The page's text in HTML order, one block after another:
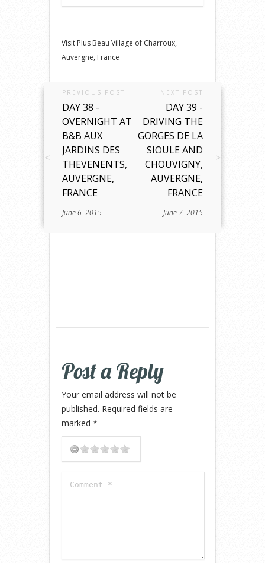
Visit Plus Beau Village of Charroux,
Auvergne, France
PREVIOUS POST
DAY 38 -
OVERNIGHT AT
B&B AUX
JARDINS DES
THEVENENTS,
AUVERGNE,
FRANCE
June 6, 2015
NEXT POST
DAY 39 -
DRIVING THE
GORGES DE LA
SIOULE AND
CHOUVIGNY,
AUVERGNE,
FRANCE
June 7, 2015
Post a Reply
Your email address will not be
published. Required fields are
marked *